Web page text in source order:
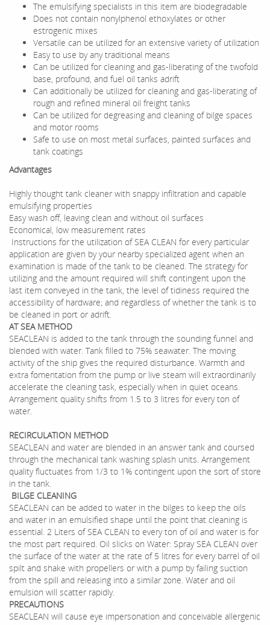
The emulsifying specialists in this item are biodegradable
Does not contain nonylphenol ethoxylates or other
estrogenic mixes
Versatile can be utilized for an extensive variety of utilization
Easy to use by any traditional means
Can be utilized for cleaning and gas-liberating of the twofold
base, profound, and fuel oil tanks adrift
Can additionally be utilized for cleaning and gas-liberating of
rough and refined mineral oil freight tanks
Can be utilized for degreasing and cleaning of bilge spaces
and motor rooms
Safe to use on most metal surfaces, painted surfaces and
tank coatings
Advantages
Highly thought tank cleaner with snappy infiltration and capable
emulsifying properties
Easy wash off, leaving clean and without oil surfaces
Economical, low measurement rates
Instructions for the utilization of SEA CLEAN for every particular
application are given by your nearby specialized agent when an
examination is made of the tank to be cleaned. The strategy for
utilizing and the amount required will shift contingent upon the
last item conveyed in the tank, the level of tidiness required the
accessibility of hardware; and regardless of whether the tank is to
be cleaned in port or adrift.
AT SEA METHOD
SEACLEAN is added to the tank through the sounding funnel and
blended with water. Tank filled to 75% seawater. The moving
activity of the ship gives the required disturbance. Warmth and
extra fomentation from the pump or live steam will extraordinarily
accelerate the cleaning task, especially when in quiet oceans.
Arrangement quality shifts from 1.5 to 3 litres for every ton of
water.
RECIRCULATION METHOD
SEACLEAN and water are blended in an answer tank and coursed
through the mechanical tank washing splash units. Arrangement
quality fluctuates from 1/3 to 1% contingent upon the sort of store
in the tank.
BILGE CLEANING
SEACLEAN can be added to water in the bilges to keep the oils
and water in an emulsified shape until the point that cleaning is
essential. 2 Liters of SEA CLEAN to every ton of oil and water is for
the most part required. Oil slicks on Water: Spray SEA CLEAN over
the surface of the water at the rate of 5 litres for every barrel of oil
spilt and shake with propellers or with a pump by failing suction
from the spill and releasing into a similar zone. Water and oil
emulsion will scatter rapidly.
PRECAUTIONS
SEACLEAN will cause eye impersonation and conceivable allergenic